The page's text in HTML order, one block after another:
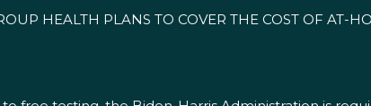
HEALTH PLANS TO COVER THE COST OF AT-